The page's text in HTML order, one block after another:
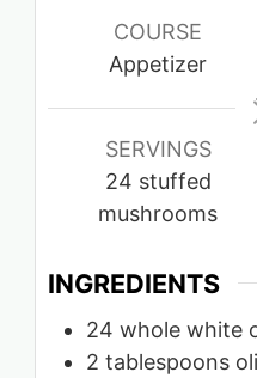
COURSE
Appetizer
SERVINGS
24 stuffed
mushrooms
INGREDIENTS
24 whole white
2 tablespoons